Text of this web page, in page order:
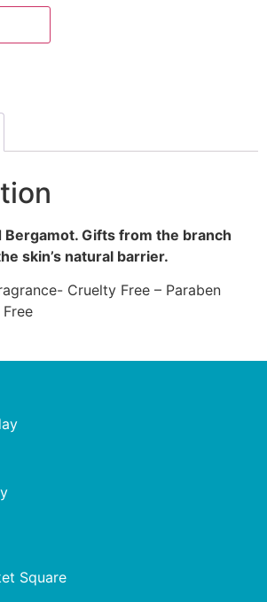
Bergamot. Gifts from the branch
skin’s natural barrier.
Cruelty Free – Paraben
Square